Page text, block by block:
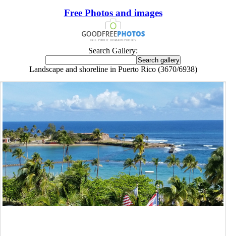
Free Photos and images
Search Gallery:
Landscape and shoreline in Puerto Rico (3670/6938)